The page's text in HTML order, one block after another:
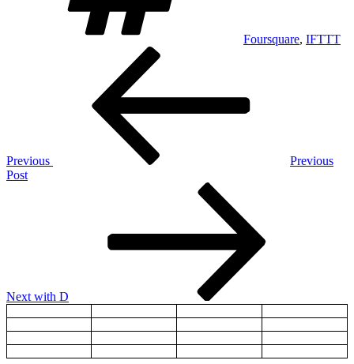
Foursquare, IFTTT
Previous
Previous
Post
Next with D